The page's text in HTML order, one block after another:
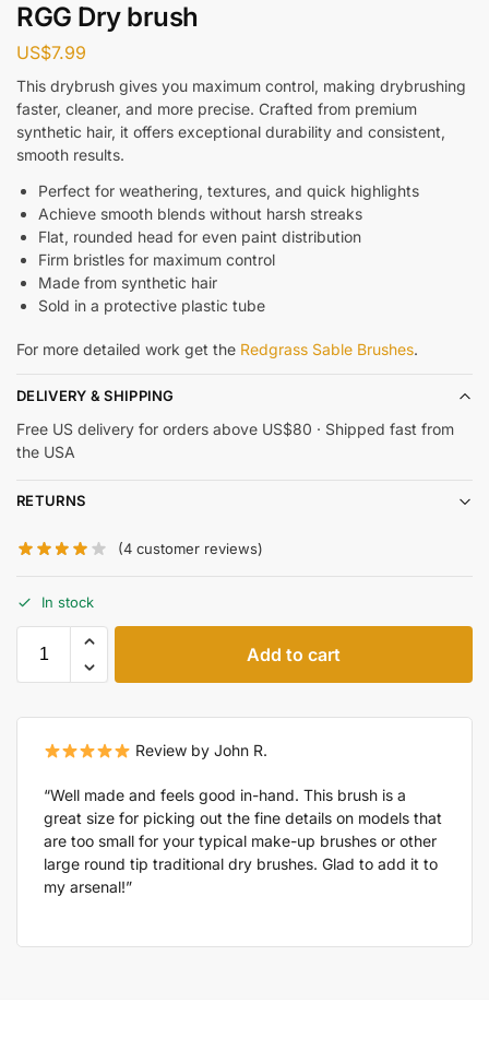
RGG Dry brush
US$7.99
This drybrush gives you maximum control, making drybrushing
faster, cleaner, and more precise. Crafted from premium
synthetic hair, it offers exceptional durability and consistent,
smooth results.
Perfect for weathering, textures, and quick highlights
Achieve smooth blends without harsh streaks
Flat, rounded head for even paint distribution
Firm bristles for maximum control
Made from synthetic hair
Sold in a protective plastic tube
For more detailed work get the Redgrass Sable Brushes.
DELIVERY & SHIPPING
Free US delivery for orders above US$80 · Shipped fast from
the USA
RETURNS
(4 customer reviews)
In stock
Add to cart
Review by John R.
“Well made and feels good in-hand. This brush is a
great size for picking out the fine details on models that
are too small for your typical make-up brushes or other
large round tip traditional dry brushes. Glad to add it to
my arsenal!”